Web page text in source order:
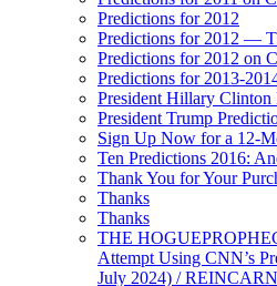
Predictions for 2012
Predictions for 2012 —
Predictions for 2012 on
Predictions for 2013-
President Hillary Clinton
President Trump
Sign Up Now for a 12-
Ten Predictions 2016:
Thank You for Your
Thanks
Thanks
THE
Attempt Using CNN’s
July 2024) /